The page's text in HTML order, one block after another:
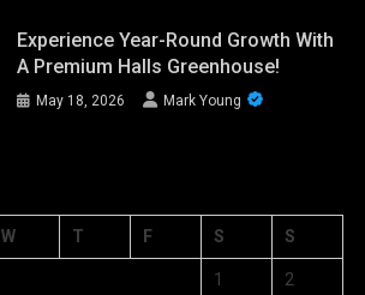
Experience Year-Round Growth With
A Premium Halls Greenhouse!
May 18, 2026 Mark Young
W T F S S
1 2